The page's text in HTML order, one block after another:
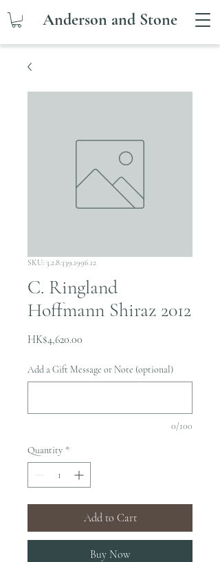
Anderson and Stone
SKU: 3.2.8.339.1996.12
C. Ringland
Hoffmann Shiraz 2012
HK$4,620.00
Add a Gift Message or Note (optional)
0/100
Quantity *
Add to Cart
Buy Now